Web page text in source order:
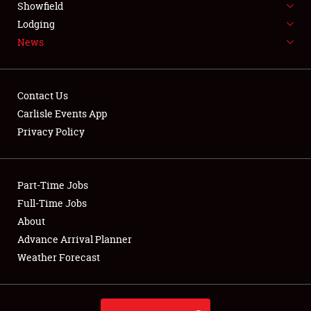
NEWS
Club Relations
Full-Time Jobs
About
Weather Forecast
Showfield
Lodging
News
Contact Us
Carlisle Events App
Privacy Policy
Part-Time Jobs
Full-Time Jobs
About
Advance Arrival Planner
Weather Forecast